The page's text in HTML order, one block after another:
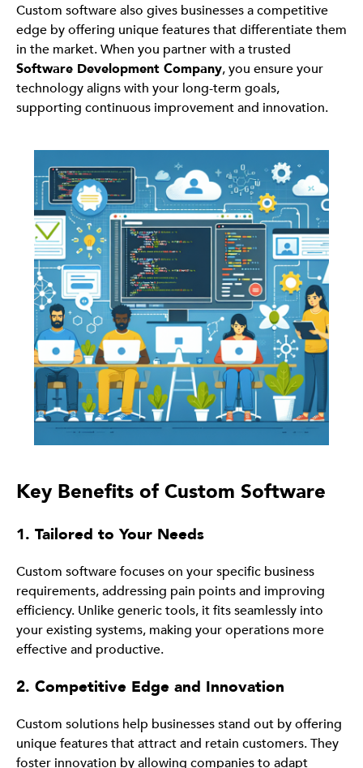
Custom software also gives businesses a competitive
edge by offering unique features that differentiate them
in the market. When you partner with a trusted
Software Development Company, you ensure your
technology aligns with your long-term goals,
supporting continuous improvement and innovation.
Key Benefits of Custom Software
1. Tailored to Your Needs
Custom software focuses on your specific business
requirements, addressing pain points and improving
efficiency. Unlike generic tools, it fits seamlessly into
your existing systems, making your operations more
effective and productive.
2. Competitive Edge and Innovation
Custom solutions help businesses stand out by offering
unique features that attract and retain customers. They
foster innovation by allowing companies to adapt